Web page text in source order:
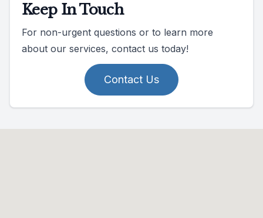
Keep In Touch
For non-urgent questions or to learn more
about our services, contact us today!
Contact Us